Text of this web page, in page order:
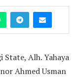
Alh. Yahaya
Ahmed Usman